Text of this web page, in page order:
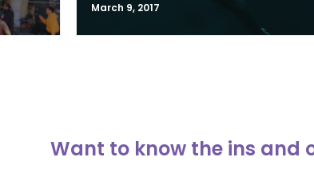
March 9, 2017
Want to know the ins and